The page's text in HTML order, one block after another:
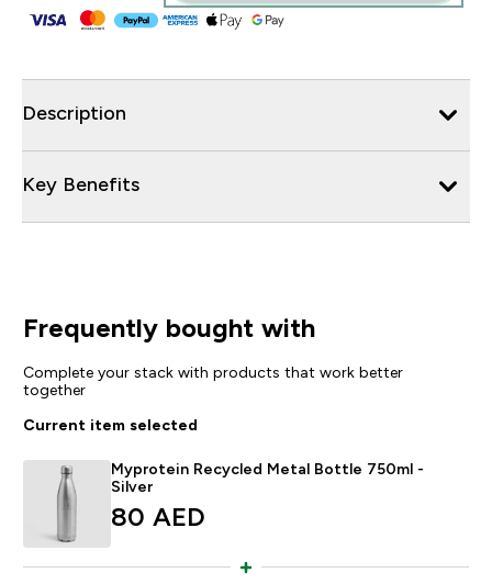
Description
Key Benefits
Frequently bought with
Complete your stack with products that work better
together
Current item selected
Myprotein Recycled Metal Bottle 750ml -
Silver
80 AED‎